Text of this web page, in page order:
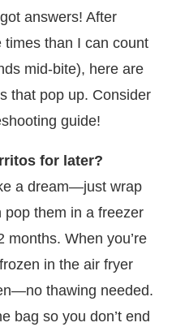
answers! After
times than I can count
mid-bite), here are
that pop up. Consider
guide!
for later?
a dream—just wrap
them in a freezer
months. When you’re
in the air fryer
thawing needed.
bag so you don’t end